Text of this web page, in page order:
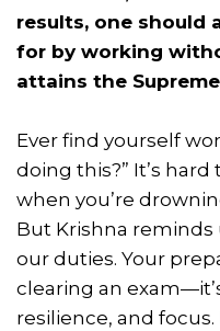
results, one should
for by working
attains the
Ever find yourself
doing this?” It’s
when you’re
But Krishna
our duties. Your
clearing an
resilience, and